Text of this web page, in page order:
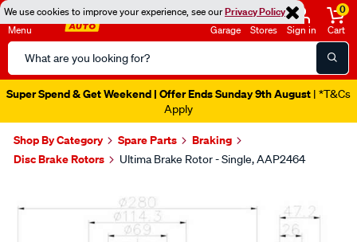
We use cookies to improve your experience, see ourPrivacy Policy
Menu
Search
Catalog
Garage Stores Sign in
0
Cart
Super Spend & Get Weekend | Offer Ends Sunday 9th August | *T&Cs
Apply
Shop By Category Spare Parts
Braking
Disc Brake Rotors
Ultima Brake Rotor - Single, AAP2464